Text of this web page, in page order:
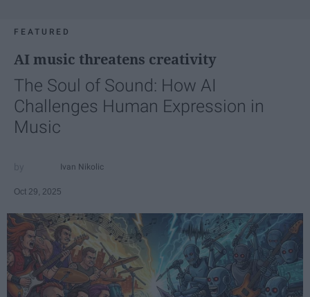
FEATURED
AI music threatens creativity
The Soul of Sound: How AI
Challenges Human Expression in
Music
Ivan Nikolic
Oct 29, 2025